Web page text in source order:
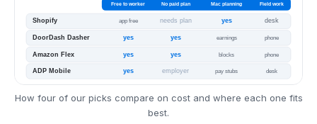
How four of our picks compare on cost and where each one fits
best.